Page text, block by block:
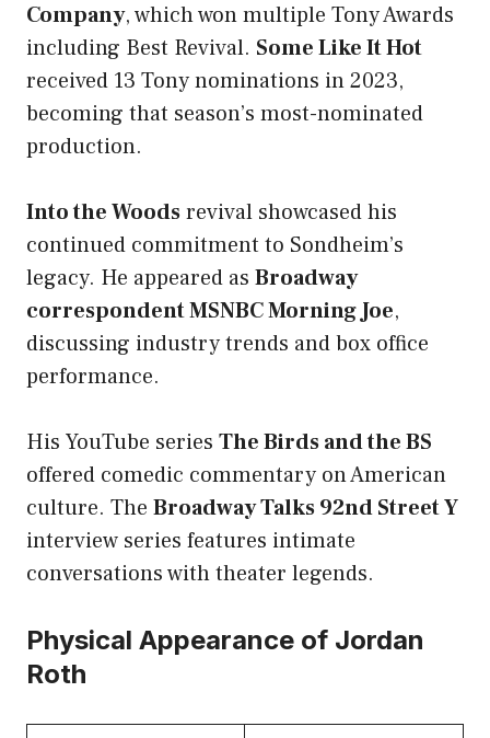
Company, which won multiple Tony Awards
including Best Revival. Some Like It Hot
received 13 Tony nominations in 2023,
becoming that season’s most-nominated
production.
Into the Woodsrevival showcased his
continued commitment to Sondheim’s
legacy. He appeared as Broadway
correspondent MSNBC Morning Joe,
discussing industry trends and box office
performance.
His YouTube series The Birds and the BS
offered comedic commentary on American
culture. The Broadway Talks 92nd Street Y
interview series features intimate
conversations with theater legends.
Physical Appearance of Jordan
Roth